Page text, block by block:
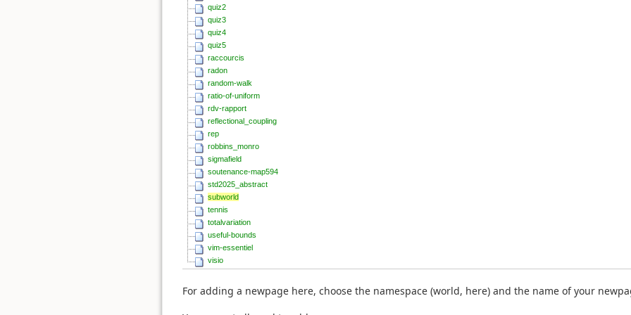
quiz2
quiz3
quiz4
quiz5
raccourcis
radon
random-walk
ratio-of-uniform
rdv-rapport
reflectional_coupling
rep
robbins_monro
sigmafield
soutenance-map594
std2025_abstract
subworld
tennis
totalvariation
useful-bounds
vim-essentiel
visio
For adding a newpage here, choose the namespace (world, here) and the name of your